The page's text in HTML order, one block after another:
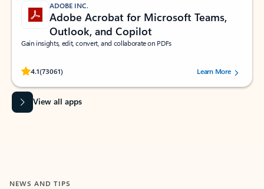
ADOBE INC.
Adobe Acrobat for Microsoft Teams,
Outlook, and Copilot
Gain insights, edit, convert, and collaborate on PDFs
4.1(73061)
Rated (#=ratingAverage#) stars out of 5 stars, by 73061 users.Learn More
View all apps
NEWS AND TIPS